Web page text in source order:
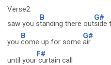
Verse2:
saw you s
B
tanding there out
G#
side
you
B
come up for some
G#
air
until your
F#
curtain call